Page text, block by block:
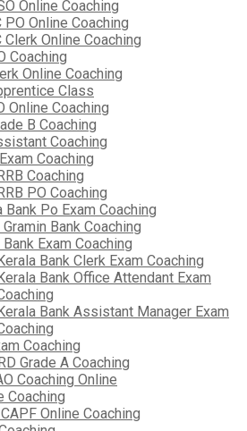
Online Coaching
PO Online Coaching
Clerk Online Coaching
Coaching
Online Coaching
Class
Online Coaching
B Coaching
Coaching
Coaching
Coaching
PO Coaching
Bank Po Exam Coaching
Bank Coaching
Bank Exam Coaching
Bank Clerk Exam Coaching
Bank Office Attendant Exam
Bank Assistant Manager Exam
Coaching
Grade A Coaching
Coaching Online
Coaching
Online Coaching